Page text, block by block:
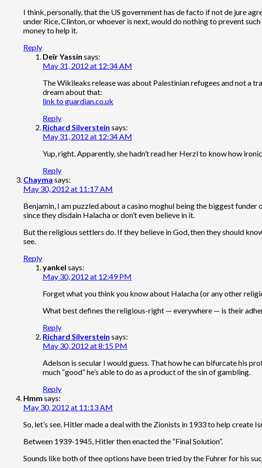
I think, personally, that the US government has de facto if not de jure
under Rice, Clinton, or whoever is next, would do nothing to prevent
money to help it.
Reply
Deïr Yassin says:
May 31, 2012 at 12:34 AM
The Wikileaks release was about Palestinian refugees and not a
dream about that:
link to guardian.co.uk
Reply
Richard Silverstein says:
May 31, 2012 at 12:34 AM
Yup, right. Apparently, she hadn’t read her Herzl to know how
Reply
Chayma says:
May 30, 2012 at 11:17 AM
Benjamin, I am puzzled about a casino moghul being the biggest
since they disdain Halacha or don’t even believe in it.
But the religious settlers do. If they believe in God, then they should
see.
Reply
yankel says:
May 30, 2012 at 12:49 PM
Forget what you think you know about Halacha (or any other
What best defines the religious-right — everywhere — is their
Reply
Richard Silverstein says:
May 30, 2012 at 8:15 PM
Adelson is secular I would guess. That how he can bifurcate his
much “good” he’s able to do as a product of the sin of gambling.
Reply
Hmm says:
May 30, 2012 at 11:13 AM
So, let’s see. Hitler made a deal with the Zionists in 1933 to help create
Between 1939-1945, Hitler then enacted the “Final Solution”.
Sounds like both of thee options have been tried by the Fuhrer for his